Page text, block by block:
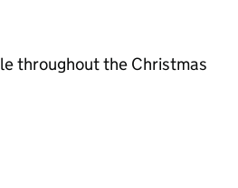
throughout the Christmas